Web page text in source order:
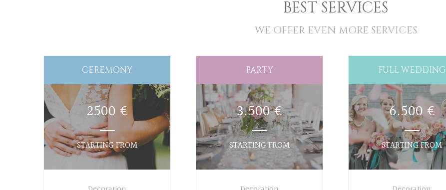
BEST SERVICES
WE OFFER EVEN MORE SERVICES
CEREMONY
2500 €
STARTING FROM
PARTY
3.500 €
STARTING FROM
FULL WEDDING
6.500 €
STARTING FROM